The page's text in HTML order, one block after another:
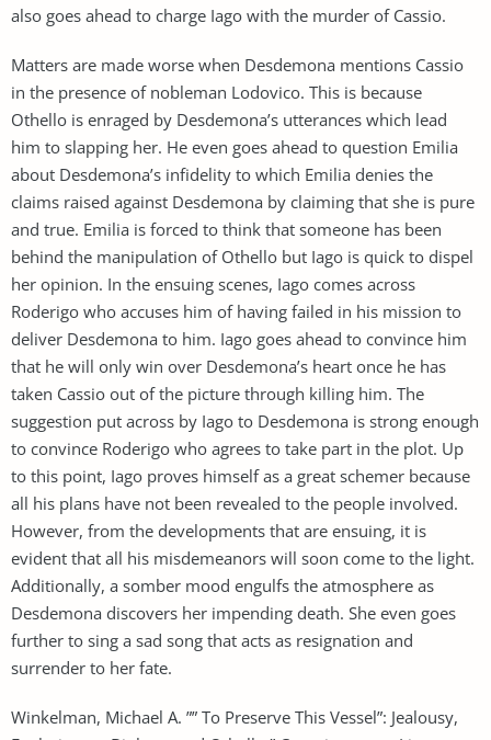
also goes ahead to charge Iago with the murder of Cassio.
Matters are made worse when Desdemona mentions Cassio
in the presence of nobleman Lodovico. This is because
Othello is enraged by Desdemona’s utterances which lead
him to slapping her. He even goes ahead to question Emilia
about Desdemona’s infidelity to which Emilia denies the
claims raised against Desdemona by claiming that she is pure
and true. Emilia is forced to think that someone has been
behind the manipulation of Othello but Iago is quick to dispel
her opinion. In the ensuing scenes, Iago comes across
Roderigo who accuses him of having failed in his mission to
deliver Desdemona to him. Iago goes ahead to convince him
that he will only win over Desdemona’s heart once he has
taken Cassio out of the picture through killing him. The
suggestion put across by Iago to Desdemona is strong enough
to convince Roderigo who agrees to take part in the plot. Up
to this point, Iago proves himself as a great schemer because
all his plans have not been revealed to the people involved.
However, from the developments that are ensuing, it is
evident that all his misdemeanors will soon come to the light.
Additionally, a somber mood engulfs the atmosphere as
Desdemona discovers her impending death. She even goes
further to sing a sad song that acts as resignation and
surrender to her fate.
Winkelman, Michael A. ”” To Preserve This Vessel”: Jealousy,